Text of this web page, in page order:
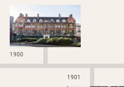
1900
1901